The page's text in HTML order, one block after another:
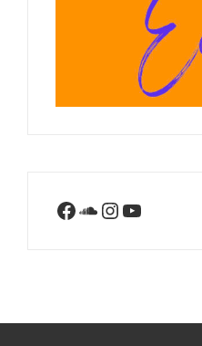
Facebook
SoundCloud
Instagram
YouTube